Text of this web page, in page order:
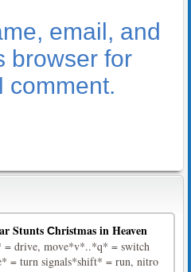
email, and
browser for
comment.
Stunts Сhristmas in Heaven
= drive, move*v*..*q* = switch
= turn signals*shift* = run, nitro